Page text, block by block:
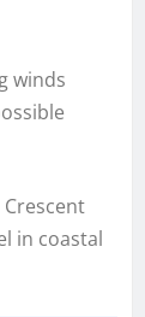
winds
in coastal